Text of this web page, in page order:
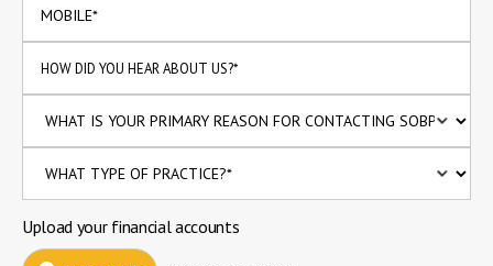
Upload your financial accounts